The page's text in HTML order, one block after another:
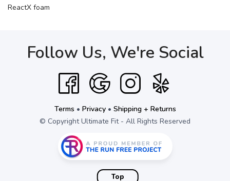
ReactX foam
Follow Us, We're Social
Terms • Privacy• Shipping + Returns
© Copyright Ultimate Fit - All Rights Reserved
Top